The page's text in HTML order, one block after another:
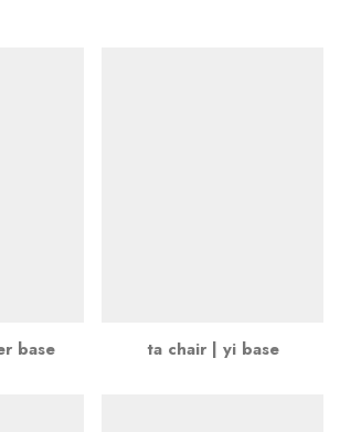
base ta chair | yi base